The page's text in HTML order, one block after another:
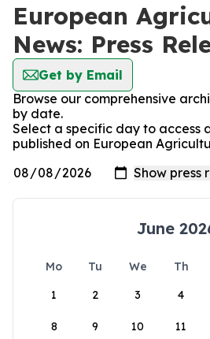
European
News: Press
Get by Email
Browse our comprehensive
by date.
Select a specific day to access
published on European
June
Mo Tu We Th
1
2 3 4
8 9 10 11